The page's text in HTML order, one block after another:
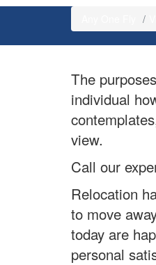
The
individual
view.
Call our
Relocation
to move
today are
personal